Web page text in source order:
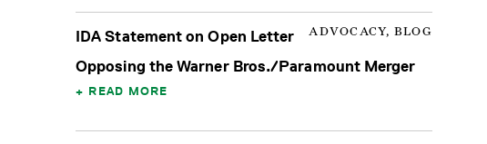
ADVOCACY, BLOG
IDA Statement on Open Letter
Opposing the Warner Bros./Paramount Merger
READ MORE